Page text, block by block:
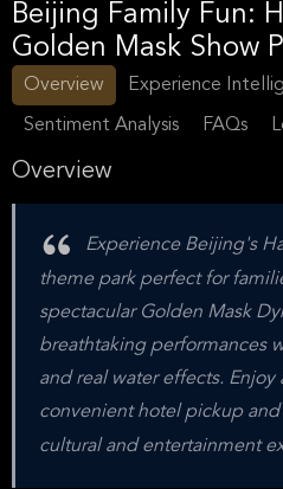
Beijing Family Fun:
Golden Mask Show
Overview Experience
Sentiment Analysis FAQs
Overview
Experience Beijing's
theme park perfect for
spectacular Golden Mask
breathtaking performances
and real water effects.
convenient hotel pickup
cultural and entertainment